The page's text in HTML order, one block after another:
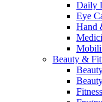
Daily
Eye
Hand
Beauty &